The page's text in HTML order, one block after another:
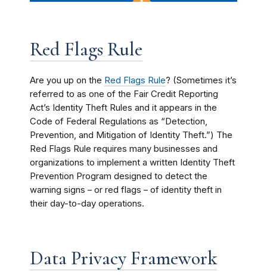
Red Flags Rule
Are you up on the Red Flags Rule? (Sometimes it’s
referred to as one of the Fair Credit Reporting
Act’s Identity Theft Rules and it appears in the
Code of Federal Regulations as “Detection,
Prevention, and Mitigation of Identity Theft.”) The
Red Flags Rule requires many businesses and
organizations to implement a written Identity Theft
Prevention Program designed to detect the
warning signs – or red flags – of identity theft in
their day-to-day operations.
Data Privacy Framework